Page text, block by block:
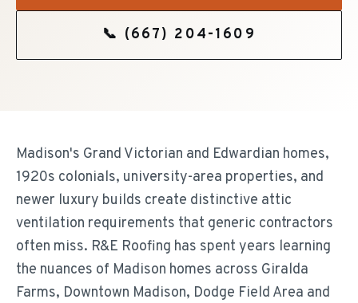
📞 (667) 204-1609
Madison's Grand Victorian and Edwardian homes,
1920s colonials, university-area properties, and
newer luxury builds create distinctive attic
ventilation requirements that generic contractors
often miss. R&E Roofing has spent years learning
the nuances of Madison homes across Giralda
Farms, Downtown Madison, Dodge Field Area and